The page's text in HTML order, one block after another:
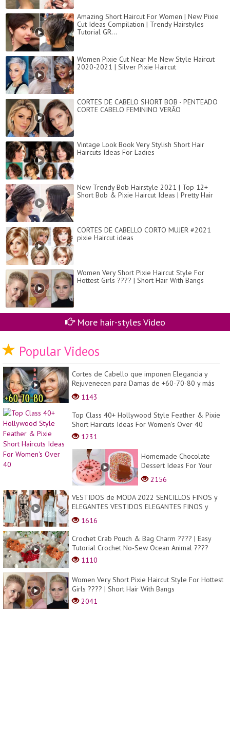
Amazing Short Haircut For Women | New Pixie
Cut Ideas Compilation | Trendy Hairstyles
Tutorial GR...
Women Pixie Cut Near Me New Style Haircut
2020-2021 | Silver Pixie Haircut
CORTES DE CABELO SHORT BOB - PENTEADO
CORTE CABELO FEMININO VERÃO
Vintage Look Book Very Stylish Short Hair
Haircuts Ideas For Ladies
New Trendy Bob Hairstyle 2021 | Top 12+
Short Bob & Pixie Haircut Ideas | Pretty Hair
CORTES DE CABELLO CORTO MUJER #2021
pixie Haircut ideas
Women Very Short Pixie Haircut Style For
Hottest Girls ???? | Short Hair With Bangs
More hair-styles Video
Popular Videos
Cortes de Cabello que imponen Elegancia y
Rejuvenecen para Damas de +60-70-80 y más
años| 2023
1143
Top Class 40+ Hollywood Style Feather & Pixie
Short Haircuts Ideas For Women's Over 40
1231
Homemade Chocolate
Dessert Ideas For Your
Family! So Yummy Dessert
Tutorials You Need To Try
Tod...
2156
VESTIDOS de MODA 2022 SENCILLOS FINOS y
ELEGANTES VESTIDOS ELEGANTES FINOS y
SENCILLOS DE MODA 20...
1616
Crochet Crab Pouch & Bag Charm ???? | Easy
Tutorial Crochet No-Sew Ocean Animal ????
1110
Women Very Short Pixie Haircut Style For Hottest
Girls ???? | Short Hair With Bangs
2041